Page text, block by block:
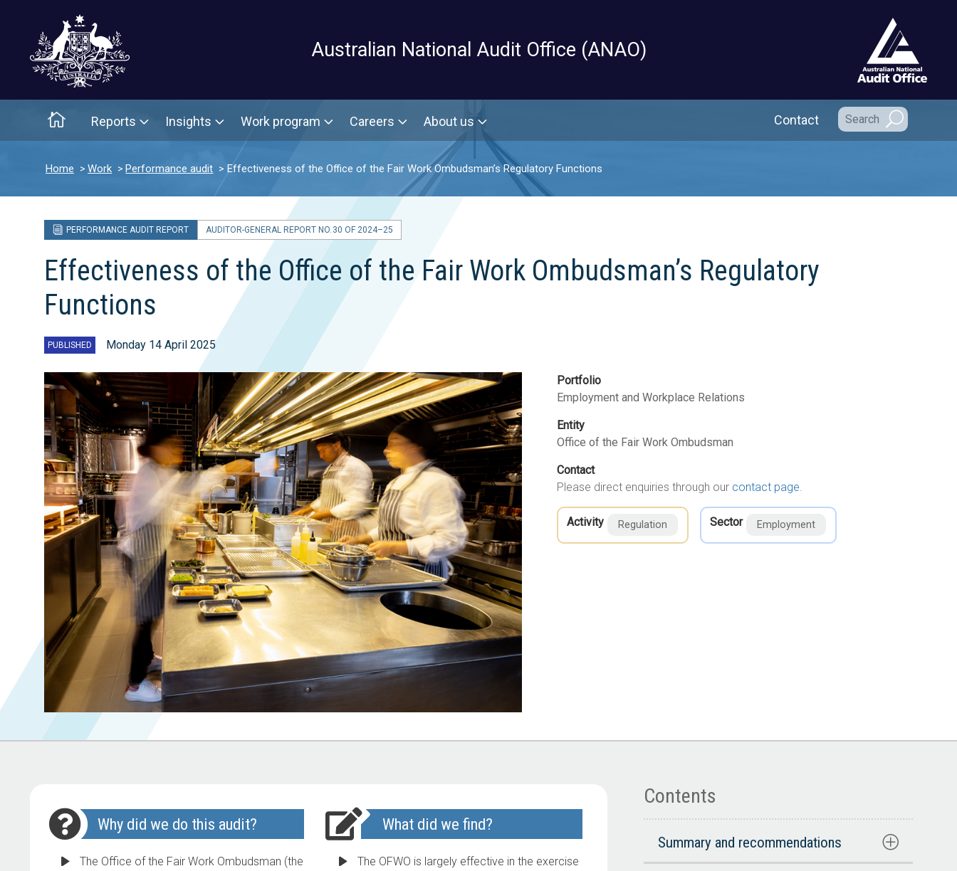
Australian National Audit Office (ANAO)
Home Main menu
Reports Insights Work program Careers About us Secondary Navigation
Contact
Home Work Performance audit Effectiveness of the Office of the Fair Work Ombudsman’s Regulatory Functions
PERFORMANCE AUDIT REPORT AUDITOR-GENERAL REPORT NO. 30 OF 2024–25
Effectiveness of the Office of the Fair Work Ombudsman’s Regulatory
Functions
PUBLISHED Monday 14 April 2025
Portfolio
Employment and Workplace Relations
Entity
Office of the Fair Work Ombudsman
Contact
Please direct enquiries through our contact page.
Activity Regulation Sector Employment
Why did we do this audit?
The Office of the Fair Work Ombudsman (the
What did we find?
The OFWO is largely effective in the exercise
Contents
Summary and recommendations